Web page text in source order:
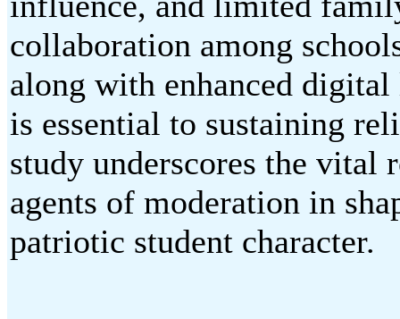
collaboration among
along with enhanced
is essential to sustaining
study underscores the vital
agents of moderation in
patriotic student character.